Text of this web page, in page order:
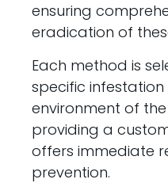
ensuring
eradication of
Each method is
specific
environment of
providing a
offers immediate
prevention.